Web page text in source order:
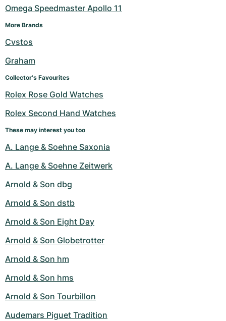
Omega Speedmaster Apollo 11
More Brands
Cvstos
Graham
Collector's Favourites
Rolex Rose Gold Watches
Rolex Second Hand Watches
These may interest you too
A. Lange & Soehne Saxonia
A. Lange & Soehne Zeitwerk
Arnold & Son dbg
Arnold & Son dstb
Arnold & Son Eight Day
Arnold & Son Globetrotter
Arnold & Son hm
Arnold & Son hms
Arnold & Son Tourbillon
Audemars Piguet Tradition